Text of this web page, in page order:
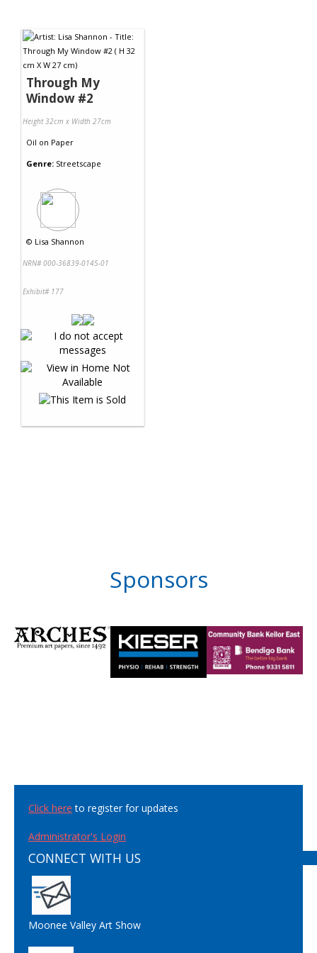
Through My
Window #2
Height 32cm x Width 27cm
Oil on Paper
Genre: Streetscape
© Lisa Shannon
NRN# 000-36839-0145-01
Exhibit# 177
Sponsors
Click here to register for updates
Administrator's Login
CONNECT WITH US
Moonee Valley Art Show